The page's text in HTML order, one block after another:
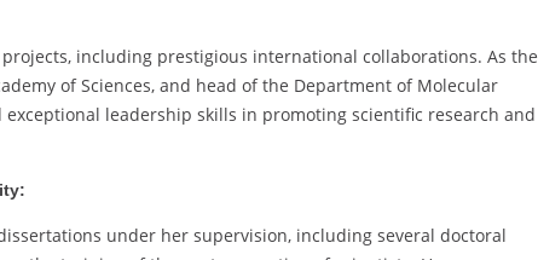
including prestigious international collaborations. As the
of Sciences, and head of the Department of Molecular
exceptional leadership skills in promoting scientific research and
under her supervision, including several doctoral